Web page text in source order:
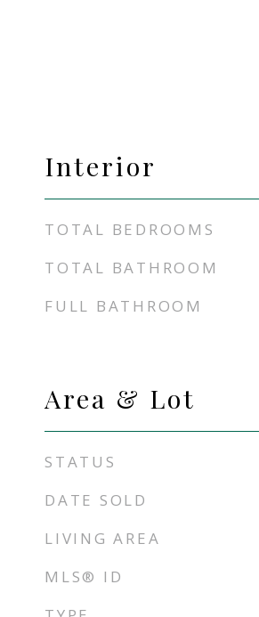
Interior
TOTAL BEDROOMS
TOTAL BATHROOM
FULL BATHROOM
Area & Lot
STATUS
DATE SOLD
LIVING AREA
MLS® ID